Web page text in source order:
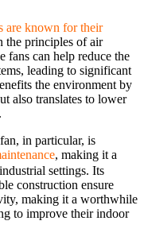
are known for their
the principles of air
fans can help reduce the
leading to significant
the environment by
also translates to lower
in particular, is
, making it a
settings. Its
construction ensure
making it a worthwhile
to improve their indoor